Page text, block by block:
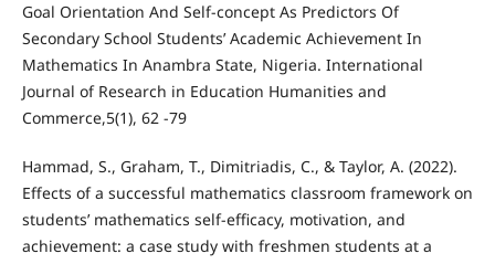
Goal Orientation And Self-concept As Predictors Of
Secondary School Students’ Academic Achievement In
Mathematics In Anambra State, Nigeria. International
Journal of Research in Education Humanities and
Commerce,5(1), 62 -79
Hammad, S., Graham, T., Dimitriadis, C., & Taylor, A. (2022).
Effects of a successful mathematics classroom framework on
students’ mathematics self-efficacy, motivation, and
achievement: a case study with freshmen students at a